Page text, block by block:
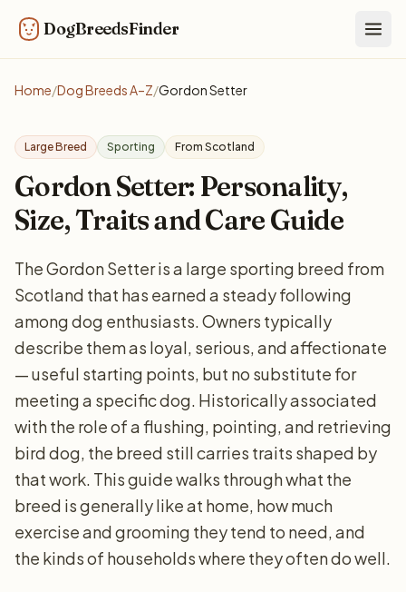
DogBreedsFinder
Home/Dog Breeds A–Z/Gordon Setter
Large Breed Sporting From Scotland
Gordon Setter: Personality,
Size, Traits and Care Guide
The Gordon Setter is a large sporting breed from
Scotland that has earned a steady following
among dog enthusiasts. Owners typically
describe them as loyal, serious, and affectionate
— useful starting points, but no substitute for
meeting a specific dog. Historically associated
with the role of a flushing, pointing, and retrieving
bird dog, the breed still carries traits shaped by
that work. This guide walks through what the
breed is generally like at home, how much
exercise and grooming they tend to need, and
the kinds of households where they often do well.